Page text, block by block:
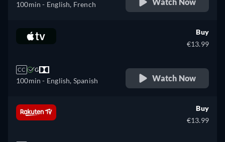
100min - English, French Watch Now
CC G
100min - English, Spanish
Buy
€13.99
Watch Now
Buy
€13.99